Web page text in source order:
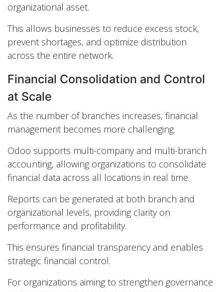
organizational asset.
This allows businesses to reduce excess stock,
prevent shortages, and optimize distribution
across the entire network.
Financial Consolidation and Control
at Scale
As the number of branches increases, financial
management becomes more challenging.
Odoo supports multi-company and multi-branch
accounting, allowing organizations to consolidate
financial data across all locations in real time.
Reports can be generated at both branch and
organizational levels, providing clarity on
performance and profitability.
This ensures financial transparency and enables
strategic financial control.
For organizations aiming to strengthen governance